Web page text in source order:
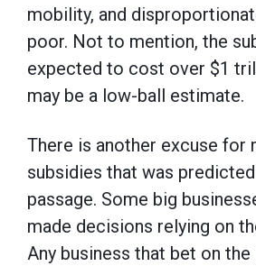
mobility, and
poor. Not to mention, the
expected to cost over $1
may be a low-ball estimate.
There is another excuse for
subsidies that was
passage. Some big
made decisions relying on
Any business that bet on